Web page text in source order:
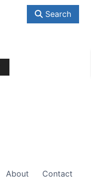
Search
About Contact